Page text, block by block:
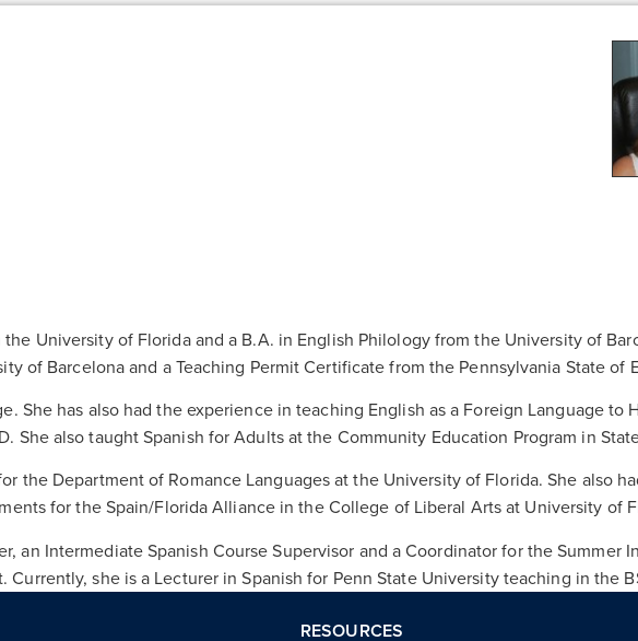
University of Florida and a B.A. in English Philology from the University of
of Barcelona and a Teaching Permit Certificate from the Pennsylvania State of
She has also had the experience in teaching English as a Foreign Language to
She also taught Spanish for Adults at the Community Education Program in
the Department of Romance Languages at the University of Florida. She also
for the Spain/Florida Alliance in the College of Liberal Arts at University of
an Intermediate Spanish Course Supervisor and a Coordinator for the Summer
she is a Lecturer in Spanish for Penn State University teaching in the
RESOURCES